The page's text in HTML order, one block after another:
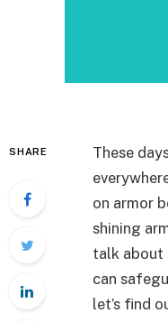
SHARE
These
on armor
shining
talk about
can
let’s find